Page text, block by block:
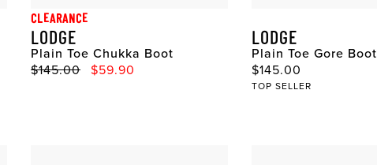
CLEARANCE
LODGE
Plain Toe Chukka Boot
Original Price
$145.00 Sale Price
$59.90
LODGE
Plain Toe Gore Boot
Original Price
$145.00
TOP SELLER